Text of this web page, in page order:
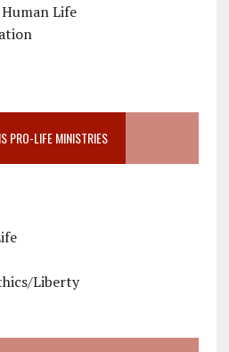
Life
PRO-LIFE MINISTRIES
Liberty